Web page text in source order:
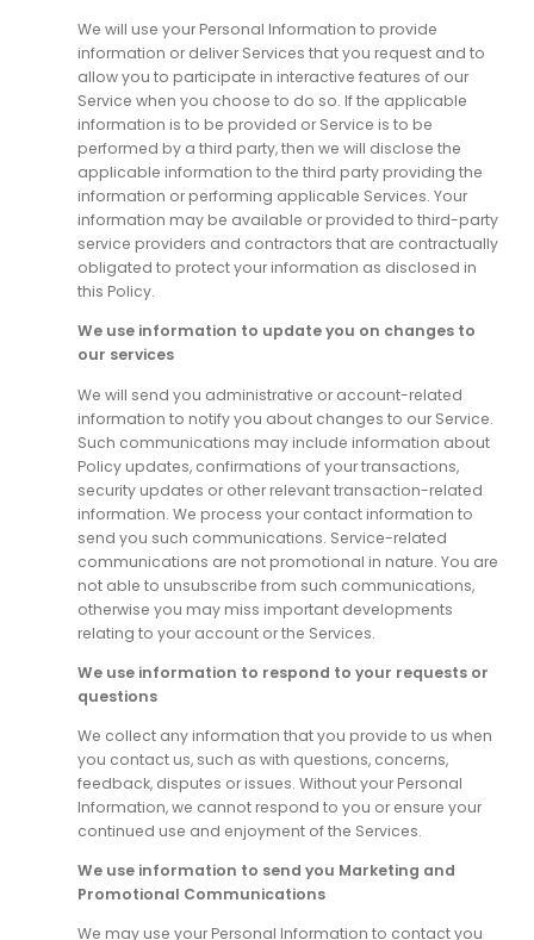
We will use your Personal Information to provide
information or deliver Services that you request and to
allow you to participate in interactive features of our
Service when you choose to do so. If the applicable
information is to be provided or Service is to be
performed by a third party, then we will disclose the
applicable information to the third party providing the
information or performing applicable Services. Your
information may be available or provided to third-party
service providers and contractors that are contractually
obligated to protect your information as disclosed in
this Policy.
We use information to update you on changes to
our services
We will send you administrative or account-related
information to notify you about changes to our Service.
Such communications may include information about
Policy updates, confirmations of your transactions,
security updates or other relevant transaction-related
information. We process your contact information to
send you such communications. Service-related
communications are not promotional in nature. You are
not able to unsubscribe from such communications,
otherwise you may miss important developments
relating to your account or the Services.
We use information to respond to your requests or
questions
We collect any information that you provide to us when
you contact us, such as with questions, concerns,
feedback, disputes or issues. Without your Personal
Information, we cannot respond to you or ensure your
continued use and enjoyment of the Services.
We use information to send you Marketing and
Promotional Communications
We may use your Personal Information to contact you